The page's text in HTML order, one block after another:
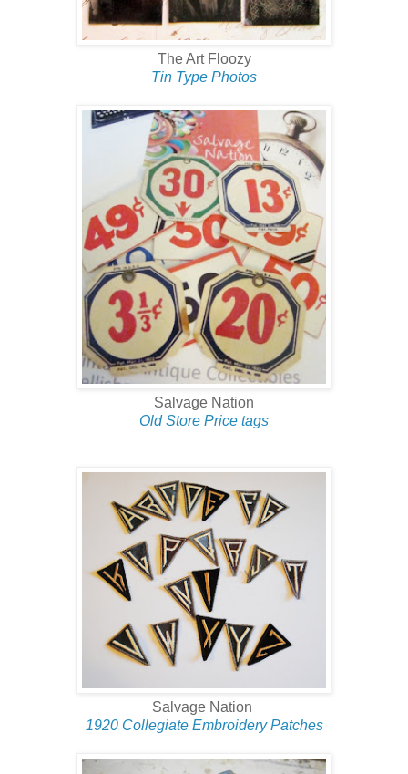
The Art Floozy
Tin Type Photos
Salvage Nation
Old Store Price tags
Salvage Nation
1920 Collegiate Embroidery Patches